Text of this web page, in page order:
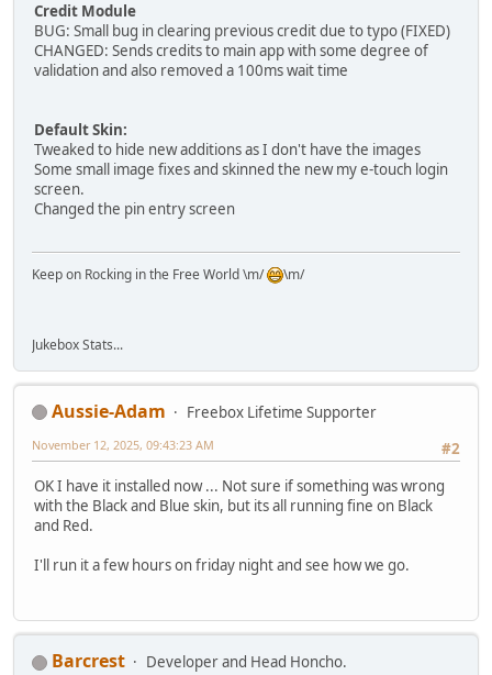
Credit Module
BUG: Small bug in clearing previous credit due to typo (FIXED)
CHANGED: Sends credits to main app with some degree of
validation and also removed a 100ms wait time
Default Skin:
Tweaked to hide new additions as I don't have the images
Some small image fixes and skinned the new my e-touch login
screen.
Changed the pin entry screen
Keep on Rocking in the Free World \m/ \m/
Jukebox Stats...
Aussie-Adam
Freebox Lifetime Supporter
#2
November 12, 2025, 09:43:23 AM
OK I have it installed now ... Not sure if something was wrong
with the Black and Blue skin, but its all running fine on Black
and Red.
I'll run it a few hours on friday night and see how we go.
Barcrest
Developer and Head Honcho.